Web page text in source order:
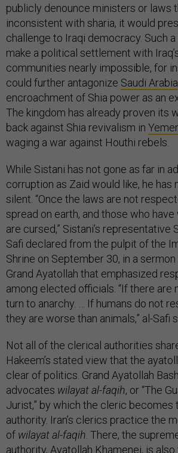
publicly denounce ministers or laws
inconsistent with sharia, it would
challenge to Iraqi democracy. Such
make a political settlement with
communities nearly impossible, for
could further antagonize Saudi Arabia
encroachment of Shia power as an
The kingdom has already proven its
back against Shia revivalism in
waging a war against Houthi rebels.
While Sistani has not gone as far in
corruption as Zaid would like, he has
silent. “Once the laws are not
spread on earth, and those who
are cursed,” Sistani’s representative
Safi declared from the pulpit of the
Shrine on September 30, in a
Grand Ayatollah that emphasized
among elected officials. “If there are
turn to anarchy. … If humans do not
they are worse than animals,” al-Safi
Not all of the clerical authorities
Hakeem’s stated view that the
clear of politics. Grand Ayatollah
advocates wilayat al-faqih, or “The
Jurist,” by which the cleric becomes
authority. Iran’s clerics practice the
of wilayat al-faqih . There, the
authority, Ayatollah Khamenei, is